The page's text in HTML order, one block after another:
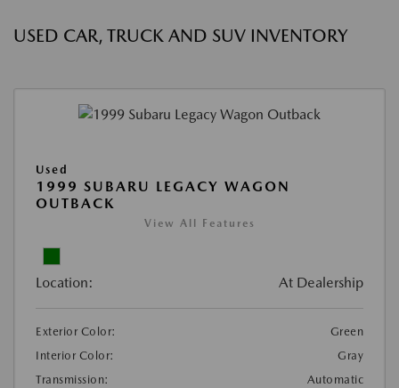
USED CAR, TRUCK AND SUV INVENTORY
Used
1999 SUBARU LEGACY WAGON
OUTBACK
View All Features
Location: At Dealership
Exterior Color:
Green
Interior Color:
Gray
Transmission:
Automatic